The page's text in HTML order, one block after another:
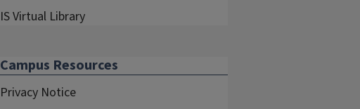
IS Virtual Library
Campus Resources
Privacy Notice